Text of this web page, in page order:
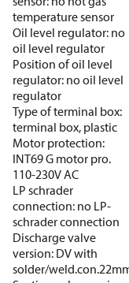
temperature sensor
Oil level regulator: no
oil level regulator
Position of oil level
regulator: no oil level
regulator
Type of terminal box:
terminal box, plastic
Motor protection:
INT69 G motor pro.
110-230V AC
LP schrader
connection: no LP-
schrader connection
Discharge valve
version: DV with
solder/